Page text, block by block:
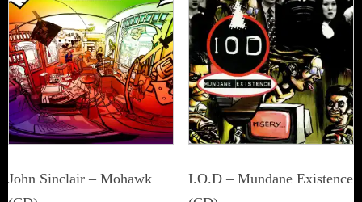
John Sinclair – Mohawk
I.O.D – Mundane Existence